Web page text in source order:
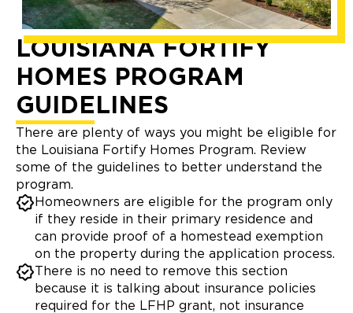
LOUISIANA FORTIFY
HOMES PROGRAM
GUIDELINES
There are plenty of ways you might be eligible for
the Louisiana Fortify Homes Program. Review
some of the guidelines to better understand the
program.
Homeowners are eligible for the program only
if they reside in their primary residence and
can provide proof of a homestead exemption
on the property during the application process.
There is no need to remove this section
because it is talking about insurance policies
required for the LFHP grant, not insurance